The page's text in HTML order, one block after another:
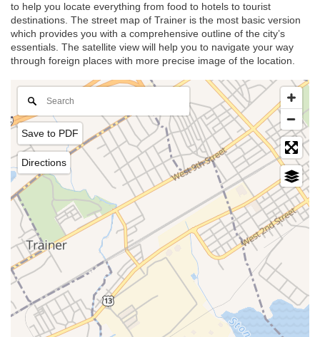
to help you locate everything from food to hotels to tourist
destinations. The street map of Trainer is the most basic version
which provides you with a comprehensive outline of the city’s
essentials. The satellite view will help you to navigate your way
through foreign places with more precise image of the location.
Save to PDF
Directions